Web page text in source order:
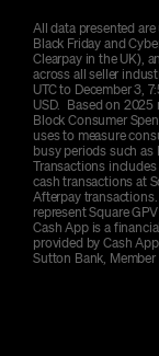
24.8%
$30
19.6%
$1.2M
$24
21.6%
All data presented
Black Friday and
Clearpay in the UK),
across all seller
UTC to December 3,
USD. Based on 2025
Block Consumer
uses to measure
busy periods such as
Transactions
cash transactions at
Afterpay
represent Square
Cash App is a
provided by Cash
Sutton Bank, Member